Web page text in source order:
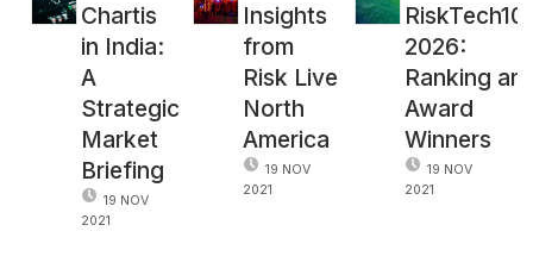
Chartis
in India:
A
Strategic
Market
Briefing
19 NOV
2021
Insights
from
Risk Live
North
America
19 NOV
2021
2026:
Ranking
Award
Winners
19 NOV
2021